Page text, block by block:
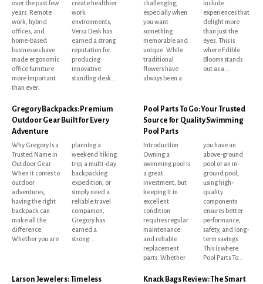
over the past few
years. Remote
work, hybrid
offices, and
home-based
businesses have
made ergonomic
office furniture
more important
than ever.
create healthier
work
environments,
Versa Desk has
earned a strong
reputation for
producing
innovative
standing desk...
challenging,
especially when
you want
something
memorable and
unique. While
traditional
flowers have
always been a
include
experiences that
delight more
than just the
eyes. This is
where Edible
Blooms stands
out as a...
Gregory Backpacks: Premium
Outdoor Gear Built for Every
Adventure
Why Gregory Is a
Trusted Name in
Outdoor Gear
When it comes to
outdoor
adventures,
having the right
backpack can
make all the
difference.
Whether you are
planning a
weekend hiking
trip, a multi-day
backpacking
expedition, or
simply need a
reliable travel
companion,
Gregory has
earned a
strong...
Pool Parts To Go: Your Trusted
Source for Quality Swimming
Pool Parts
Introduction
Owning a
swimming pool is
a great
investment, but
keeping it in
excellent
condition
requires regular
maintenance
and reliable
replacement
parts. Whether
you have an
above-ground
pool or an in-
ground pool,
using high-
quality
components
ensures better
performance,
safety, and long-
term savings.
This is where
Pool Parts To...
Larson Jewelers: Timeless
Knack Bags Review: The Smart